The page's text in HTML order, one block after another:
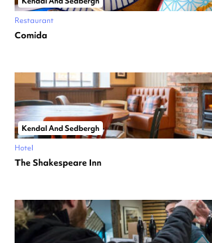
Restaurant
Comida
Kendal And Sedbergh
Hotel
The Shakespeare Inn